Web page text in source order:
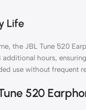
Life
the JBL Tune 520
hours,
use without frequent
520